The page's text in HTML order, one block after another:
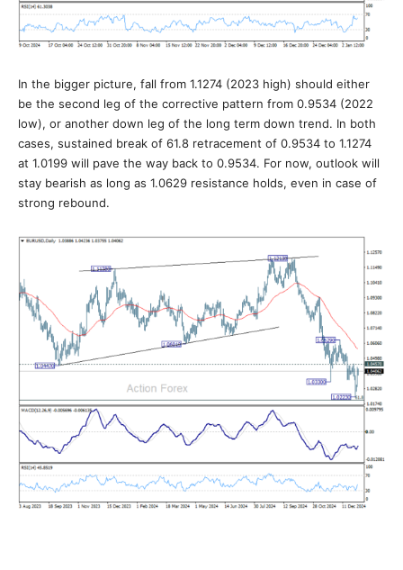
In the bigger picture, fall from 1.1274 (2023 high) should either
be the second leg of the corrective pattern from 0.9534 (2022
low), or another down leg of the long term down trend. In both
cases, sustained break of 61.8 retracement of 0.9534 to 1.1274
at 1.0199 will pave the way back to 0.9534. For now, outlook will
stay bearish as long as 1.0629 resistance holds, even in case of
strong rebound.